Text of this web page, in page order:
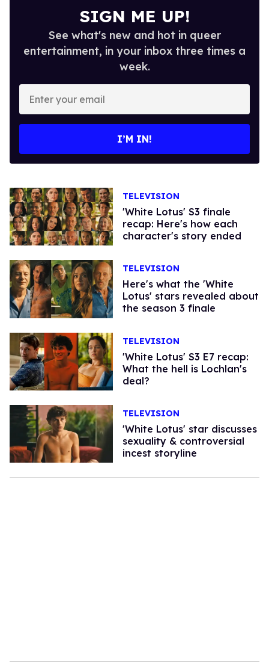
SIGN ME UP!
See what's new and hot in queer
entertainment, in your inbox three times a
week.
Enter
your
email
I’M IN!
TELEVISION
'White Lotus' S3 finale
recap: Here's how each
character's story ended
TELEVISION
Here's what the 'White
Lotus' stars revealed about
the season 3 finale
TELEVISION
'White Lotus' S3 E7 recap:
What the hell is Lochlan's
deal?
TELEVISION
'White Lotus' star discusses
sexuality & controversial
incest storyline